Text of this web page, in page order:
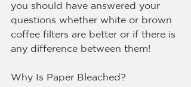
you should have answered your
questions whether white or brown
coffee filters are better or if there is
any difference between them!
Why Is Paper Bleached?